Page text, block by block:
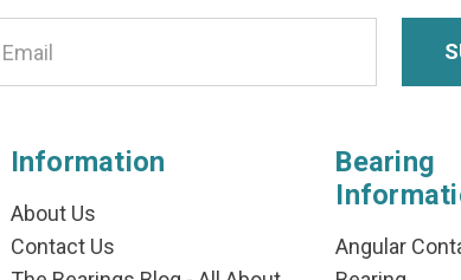
Information
About Us
Contact Us
Bearing
Angular